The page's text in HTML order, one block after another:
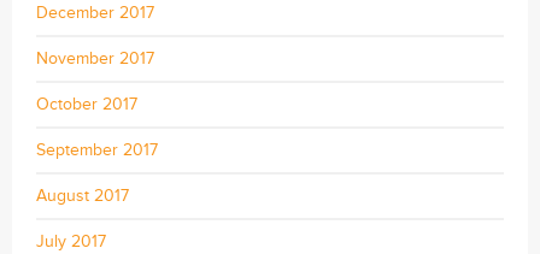
December 2017
November 2017
October 2017
September 2017
August 2017
July 2017